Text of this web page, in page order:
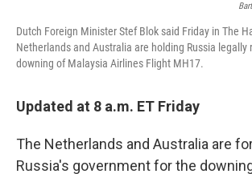
Dutch Foreign Minister Stef Blok said Friday in The
Netherlands and Australia are holding Russia legally
downing of Malaysia Airlines Flight MH17.
Updated at 8 a.m. ET Friday
The Netherlands and Australia are
Russia's government for the